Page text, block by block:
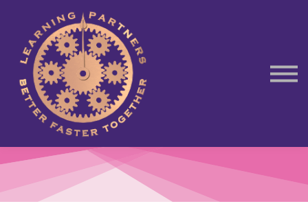
Contact Us
Book Away Day Session